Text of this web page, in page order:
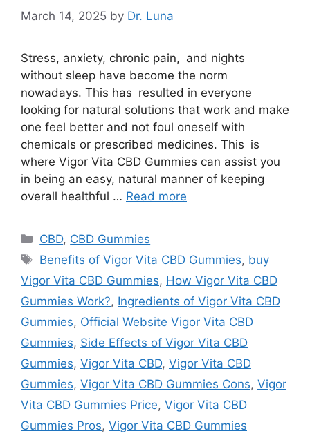
March 14, 2025 by Dr. Luna
Stress, anxiety, chronic pain, and nights
without sleep have become the norm
nowadays. This has resulted in everyone
looking for natural solutions that work and make
one feel better and not foul oneself with
chemicals or prescribed medicines. This is
where Vigor Vita CBD Gummies can assist you
in being an easy, natural manner of keeping
overall healthful … Read more
Categories
CBD, CBD Gummies
Tags
Benefits of Vigor Vita CBD Gummies, buy
Vigor Vita CBD Gummies, How Vigor Vita CBD
Gummies Work?, Ingredients of Vigor Vita CBD
Gummies, Official Website Vigor Vita CBD
Gummies, Side Effects of Vigor Vita CBD
Gummies, Vigor Vita CBD, Vigor Vita CBD
Gummies, Vigor Vita CBD Gummies Cons, Vigor
Vita CBD Gummies Price, Vigor Vita CBD
Gummies Pros, Vigor Vita CBD Gummies